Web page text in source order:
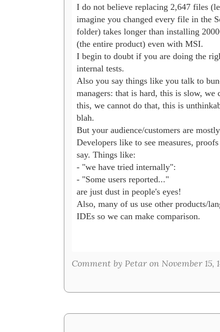
I do not believe replacing 2,647 files
imagine you changed every file in the
folder) takes longer than installing
(the entire product) even with MSI.
I begin to doubt if you are doing the
internal tests.
Also you say things like you talk to
managers: that is hard, this is slow, we
this, we cannot do that, this is
blah.
But your audience/customers are
Developers like to see measures,
say. Things like:
- "we have tried internally":
- "Some users reported..."
are just dust in people's eyes!
Also, many of us use other products/
IDEs so we can make comparison.
Comment by Petar on November 15,